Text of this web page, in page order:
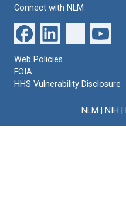
Connect with NLM
Web Policies
FOIA
HHS Vulnerability Disclosure
NLM NIH